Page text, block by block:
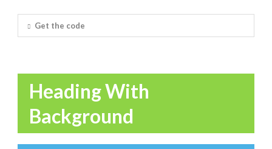
Get the code
Heading With
Background